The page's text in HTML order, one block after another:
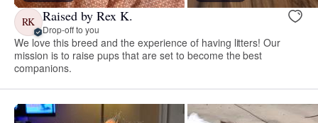
RK Raised by Rex K.
Drop-off to you
We love this breed and the experience of having litters! Our
mission is to raise pups that are set to become the best
companions.